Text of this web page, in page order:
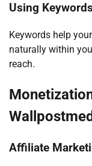
Using
Keywords help
naturally within
reach.
Affiliate